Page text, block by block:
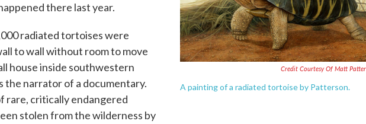
Credit Courtesy Of Matt
A painting of a radiated tortoise by Patterson.
there last year.
radiated tortoises were
to wall without room to move
house inside southwestern
the narrator of a documentary.
rare, critically endangered
stolen from the wilderness by